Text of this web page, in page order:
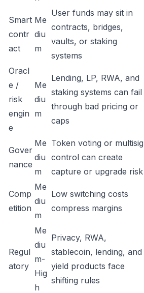
Smart
contr
act
Me
diu
m
User funds may sit in
contracts, bridges,
vaults, or staking
systems
Oracl
e /
risk
engin
e
Me
diu
m
Lending, LP, RWA, and
staking systems can fail
through bad pricing or
caps
Gover
nance
Me
diu
m
Token voting or multisig
control can create
capture or upgrade risk
Comp
etition
Me
diu
m
Low switching costs
compress margins
Regul
atory
Me
diu
m-
Hig
h
Privacy, RWA,
stablecoin, lending, and
yield products face
shifting rules